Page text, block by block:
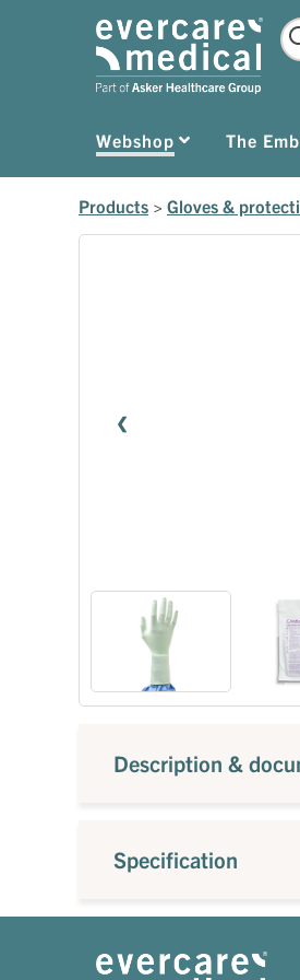
Webshop The
Products > Gloves &
Description &
Specification